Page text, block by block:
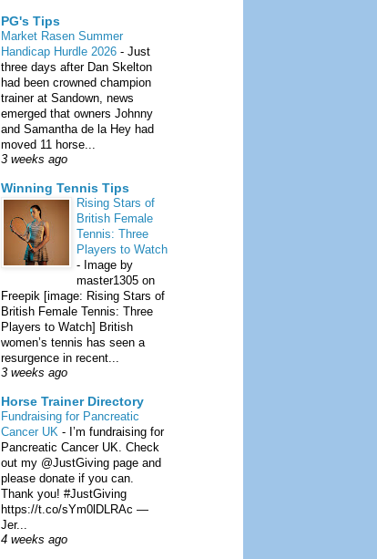
PG's Tips
Market Rasen Summer
Handicap Hurdle 2026 - Just
three days after Dan Skelton
had been crowned champion
trainer at Sandown, news
emerged that owners Johnny
and Samantha de la Hey had
moved 11 horse...
3 weeks ago
Winning Tennis Tips
Rising Stars of
British Female
Tennis: Three
Players to Watch
- Image by
master1305 on
Freepik [image: Rising Stars of
British Female Tennis: Three
Players to Watch] British
women’s tennis has seen a
resurgence in recent...
3 weeks ago
Horse Trainer Directory
Fundraising for Pancreatic
Cancer UK - I’m fundraising for
Pancreatic Cancer UK. Check
out my @JustGiving page and
please donate if you can.
Thank you! #JustGiving
https://t.co/sYm0lDLRAc —
Jer...
4 weeks ago